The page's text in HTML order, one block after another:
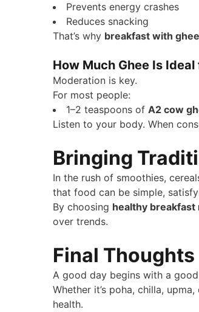
Prevents energy crashes
Reduces snacking
That’s why breakfast with ghee
How Much Ghee Is
Moderation is key.
For most people:
1–2 teaspoons of A2 cow
Listen to your body. When
Bringing
In the rush of smoothies,
that food can be simple,
By choosing healthy breakfast
over trends.
Final Thoughts
A good day begins with a
Whether it’s poha, chilla,
health.